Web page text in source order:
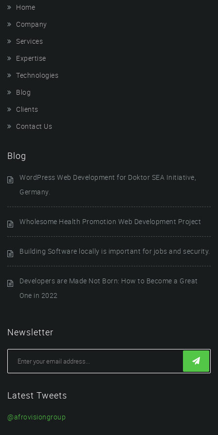
Home
Company
Services
Expertise
Technologies
Blog
Clients
Contact Us
Blog
WordPress Web Development for Doktor SEA Initiative,
Germany.
Wholesome Health Promotion Web Development Project
Building Software locally is important for jobs and security.
Developers are Made Not Born: How to Become a Great
One in 2022
Newsletter
Latest Tweets
@afrovisiongroup